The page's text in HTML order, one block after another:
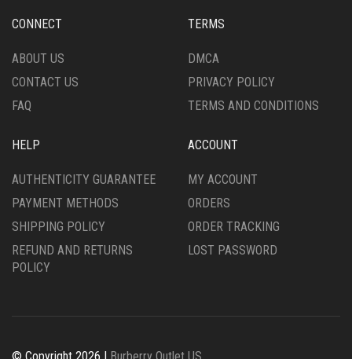
CONNECT
ABOUT US
CONTACT US
FAQ
TERMS
DMCA
PRIVACY POLICY
TERMS AND CONDITIONS
HELP
AUTHENTICITY GUARANTEE
PAYMENT METHODS
SHIPPING POLICY
REFUND AND RETURNS
POLICY
ACCOUNT
MY ACCOUNT
ORDERS
ORDER TRACKING
LOST PASSWORD